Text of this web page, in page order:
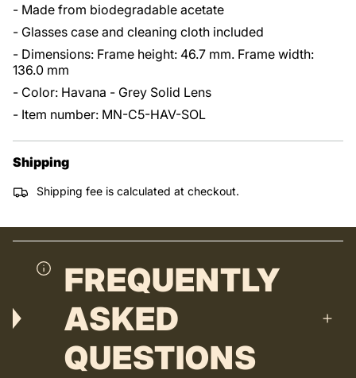
- Made from biodegradable acetate
- Glasses case and cleaning cloth included
- Dimensions: Frame height: 46.7 mm. Frame width:
136.0 mm
- Color: Havana - Grey Solid Lens
- Item number: MN-C5-HAV-SOL
Shipping
Shipping fee is calculated at checkout.
FREQUENTLY
ASKED
QUESTIONS